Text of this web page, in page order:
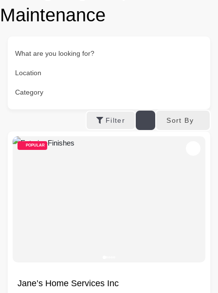
Maintenance
What are you looking for?
Location
Category
Filter Sort By
POPULAR
Jane’s Home Services Inc